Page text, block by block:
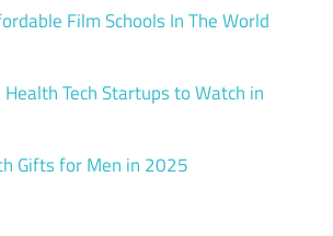
Film Schools In The World
Tech Startups to Watch in
Gifts for Men in 2025